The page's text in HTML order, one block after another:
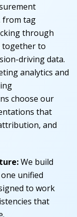
from tag
through
to
driving data.
analytics and
choose our
that
and
We build
unified
to work
that